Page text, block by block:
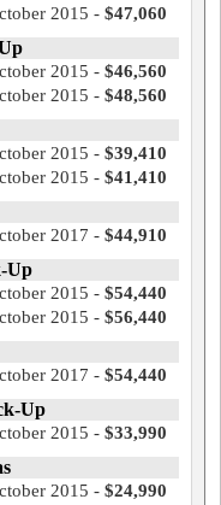
2015 - $47,060
2015 - $46,560
2015 - $48,560
2015 - $39,410
2015 - $41,410
2017 - $44,910
Up
2015 - $54,440
2015 - $56,440
2017 - $54,440
Up
2015 - $33,990
2015 - $24,990